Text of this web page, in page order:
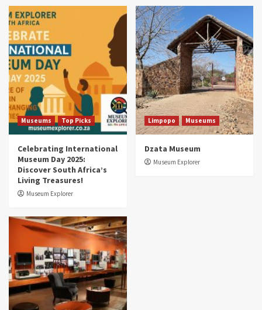
4
Top Picks
South Africa’s War and Conflict Heritage: 33
Museums You Should Visit (updated 2025)
5
Museums Top Picks
Aerial Adventures: Exploring South Africa’s
5 Best Aviation Museums (updated 2025)
Museums Top Picks
Celebrating International
Museum Day 2025:
Discover South Africa’s
Living Treasures!
Museum Explorer
Limpopo Museums
Dzata Museum
Museum Explorer